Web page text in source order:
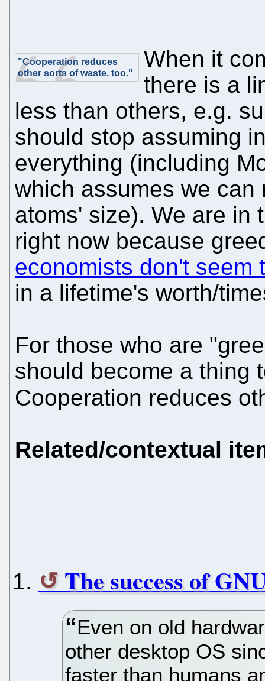
"Cooperation reduces
other sorts of waste, too."
When it
there is a
less than others, e.g.
should stop assuming
everything (including
which assumes we
atoms' size). We are in
right now because
economists don't seem
in a lifetime's worth/
For those who are
should become a thing
Cooperation reduces
Related/contextual
The success of
Even on old
other desktop OS
faster than humans